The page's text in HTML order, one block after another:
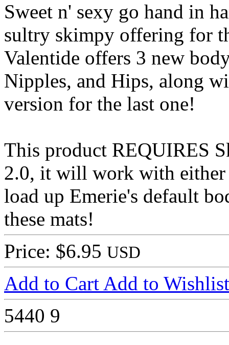
Sweet n' sexy go hand in
sultry skimpy offering for
Valentide offers 3 new
Nipples, and Hips, along
version for the last one!
This product REQUIRES
2.0, it will work with either
load up Emerie's default
these mats!
Price: $6.95 USD
Add to Cart Add to Wishlist
5440 9